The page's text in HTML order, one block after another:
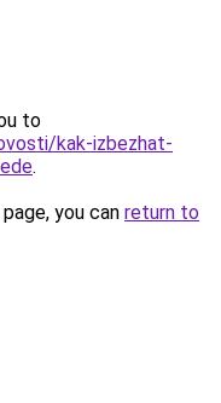
to
kak-izbezhat-
.
you can return to